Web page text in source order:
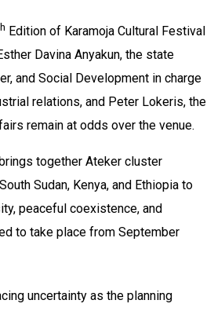
Edition of Karamoja Cultural Festival
Davina Anyakun, the state
and Social Development in charge
relations, and Peter Lokeris, the
remain at odds over the venue.
together Ateker cluster
Sudan, Kenya, and Ethiopia to
peaceful coexistence, and
to take place from September
uncertainty as the planning